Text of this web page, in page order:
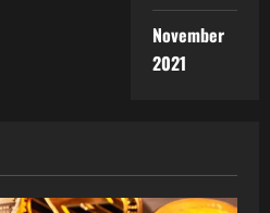
November
2021